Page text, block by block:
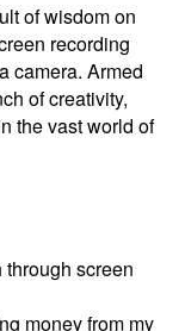
of wisdom on
recording
camera. Armed
of creativity,
the vast world of
screen
money from my